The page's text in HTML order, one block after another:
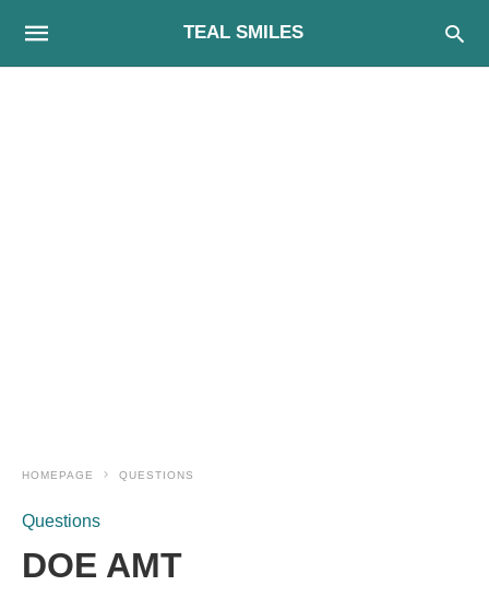
TEAL SMILES
HOMEPAGE QUESTIONS
Questions
DOE AMT